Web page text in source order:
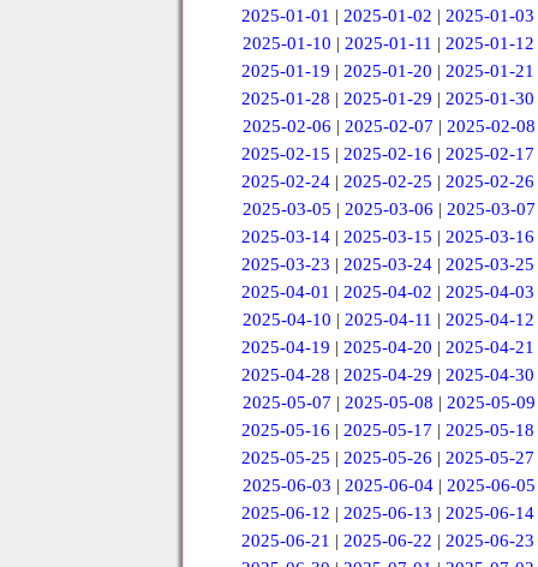
2025-01-01 |2025-01-02 |2025-01-03
2025-01-10 | 2025-01-11 | 2025-01-12
2025-01-19 |2025-01-20 |2025-01-21
2025-01-28 |2025-01-29 |2025-01-30
2025-02-06 | 2025-02-07 | 2025-02-08
2025-02-15 |2025-02-16 |2025-02-17
2025-02-24 |2025-02-25 |2025-02-26
2025-03-05 | 2025-03-06 | 2025-03-07
2025-03-14 |2025-03-15 |2025-03-16
2025-03-23 |2025-03-24 |2025-03-25
2025-04-01 |2025-04-02 |2025-04-03
2025-04-10 | 2025-04-11 | 2025-04-12
2025-04-19 |2025-04-20 |2025-04-21
2025-04-28 |2025-04-29 |2025-04-30
2025-05-07 | 2025-05-08 | 2025-05-09
2025-05-16 |2025-05-17 |2025-05-18
2025-05-25 |2025-05-26 |2025-05-27
2025-06-03 | 2025-06-04 | 2025-06-05
2025-06-12 |2025-06-13 |2025-06-14
2025-06-21 |2025-06-22 |2025-06-23